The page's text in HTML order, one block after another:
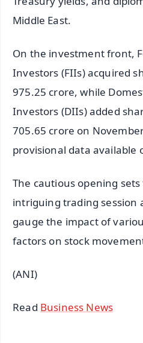
Middle East.
On the investment front,
Investors (FIIs) acquired
975.25 crore, while
Investors (DIIs) added
705.65 crore on
provisional data available
The cautious opening
intriguing trading session
gauge the impact of
factors on stock
(ANI)
Read Business News